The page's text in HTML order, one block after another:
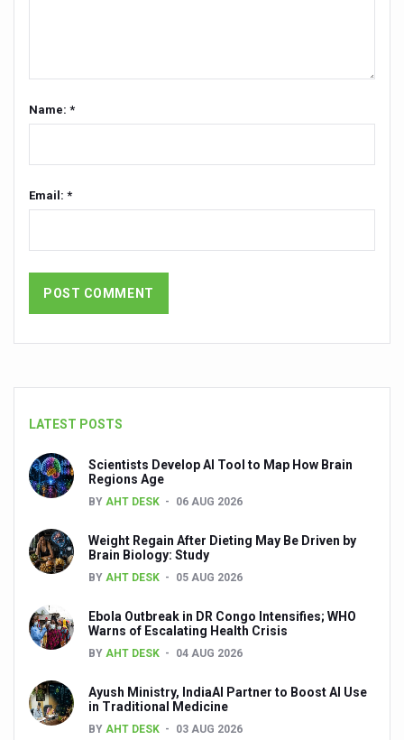
AIIA launches joint integrative clinic for cancer patients
Uncontrolled hypertension poses high risk
Immense Potential for Ayurveda in Almaty
More school-age children, adolescents obese than
Your Plate, Your Plan: Eating in Tune with Your Body
Surya Namaskar - Ideal workout for digestive tract
IITAC launches open-source health platform blending
Drink 3-5 cups of coffee daily to keep chronic illness
Diabetics can eat mangoes, says a new study
When the Body Sleeps, Nature Heals: Myths and
Excess screen time tied to cardiometabolic risks in
AyurVAID signs MoU with JNTBGRI for herbal drug
Name: *
Email: *
LATEST POSTS
Scientists Develop AI Tool to Map How Brain
Regions Age
BY AHT DESK 06 AUG 2026
Weight Regain After Dieting May Be Driven by
Brain Biology: Study
BY AHT DESK 05 AUG 2026
Ebola Outbreak in DR Congo Intensifies; WHO
Warns of Escalating Health Crisis
BY AHT DESK 04 AUG 2026
Ayush Ministry, IndiaAI Partner to Boost AI Use
in Traditional Medicine
BY AHT DESK 03 AUG 2026